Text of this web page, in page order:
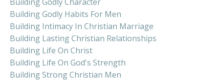
Building Godly Habits For Men
Building Intimacy In Christian Marriage
Building Lasting Christian Relationships
Building Life On Christ
Building Life On God's Strength
Building Strong Christian Men